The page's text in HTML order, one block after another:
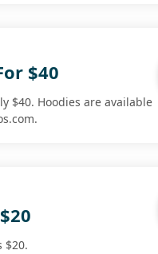
$40
$40. Hoodies are available
$20.